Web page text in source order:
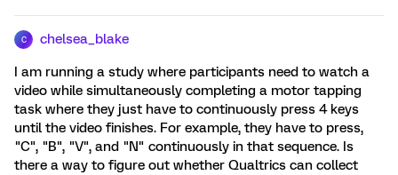
C chelsea_blake
I am running a study where participants need to watch a
video while simultaneously completing a motor tapping
task where they just have to continuously press 4 keys
until the video finishes. For example, they have to press,
"C", "B", "V", and "N" continuously in that sequence. Is
there a way to figure out whether Qualtrics can collect